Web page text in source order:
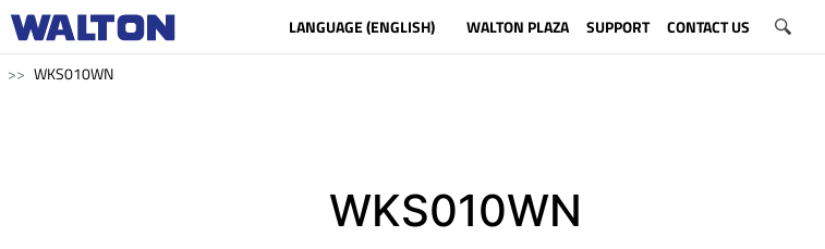
LANGUAGE (ENGLISH) WALTON PLAZA SUPPORT CONTACT US
WKS010WN
WKS010WN